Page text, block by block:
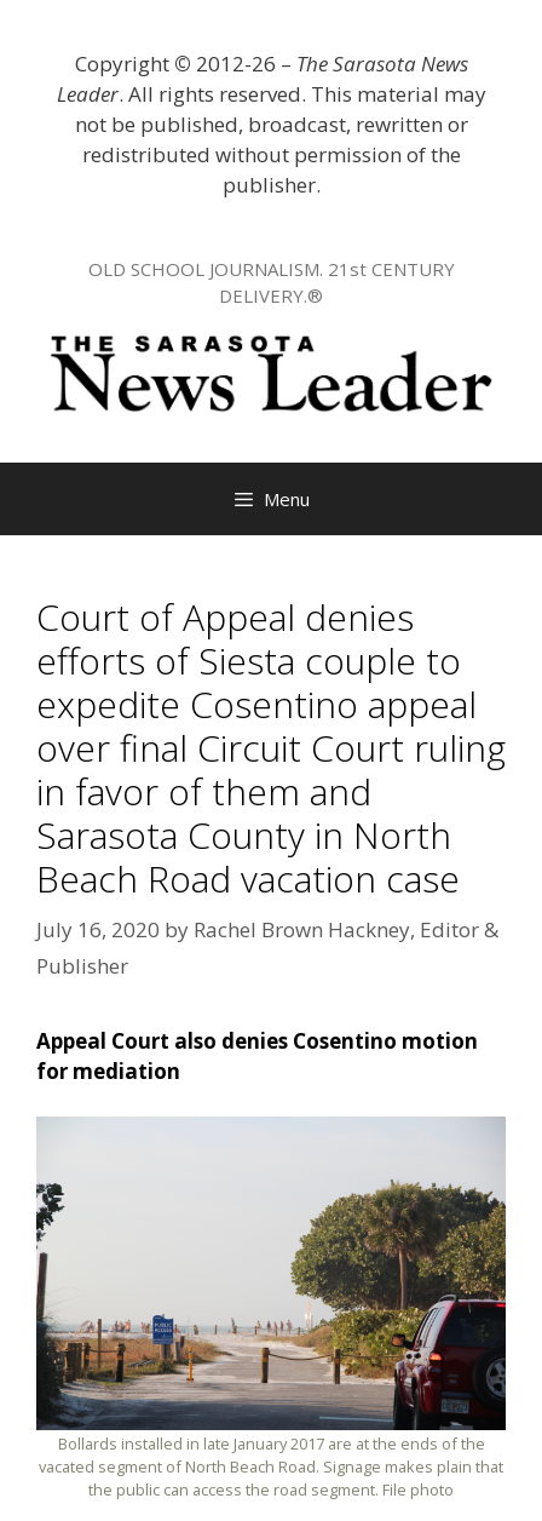
Copyright © 2012-26 – The Sarasota News
Leader. All rights reserved. This material may
not be published, broadcast, rewritten or
redistributed without permission of the
publisher.
OLD SCHOOL JOURNALISM. 21st CENTURY
DELIVERY.®
Menu
Court of Appeal denies
efforts of Siesta couple to
expedite Cosentino appeal
over final Circuit Court ruling
in favor of them and
Sarasota County in North
Beach Road vacation case
July 16, 2020 by Rachel Brown Hackney, Editor &
Publisher
Appeal Court also denies Cosentino motion
for mediation
Bollards installed in late January 2017 are at the ends of the
vacated segment of North Beach Road. Signage makes plain that
the public can access the road segment. File photo